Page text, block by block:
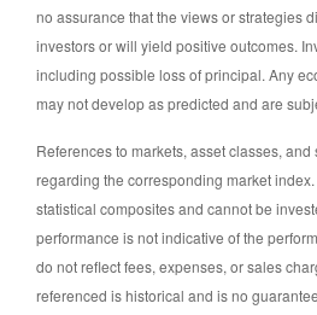
no assurance that the views or strategies
investors or will yield positive outcomes.
including possible loss of principal. Any
may not develop as predicted and are
References to markets, asset classes,
regarding the corresponding market
statistical composites and cannot be
performance is not indicative of the
do not reflect fees, expenses, or sales
referenced is historical and is no